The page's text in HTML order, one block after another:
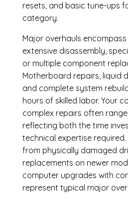
resets, and basic tune-ups
category.
Major overhauls
extensive disassembly,
or multiple component
Motherboard repairs, liquid
and complete system
hours of skilled labor. Your
complex repairs often
reflecting both the time
technical expertise
from physically damaged
replacements on newer
computer upgrades with
represent typical major